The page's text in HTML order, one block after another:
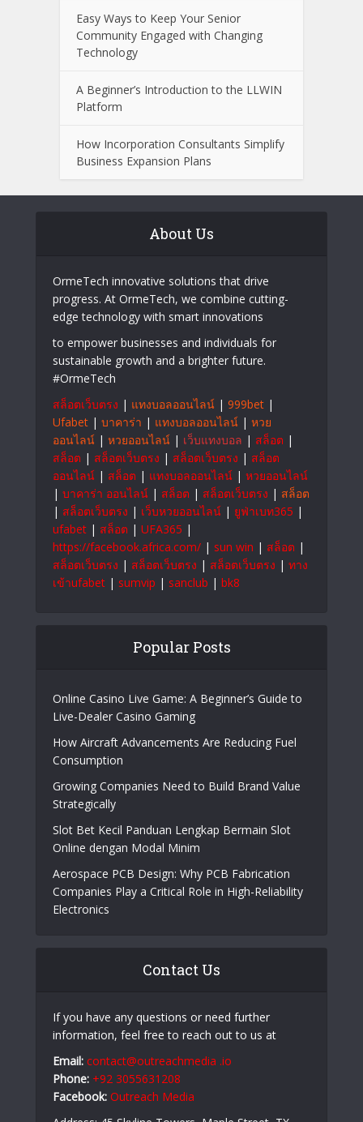
Easy Ways to Keep Your Senior
Community Engaged with Changing
Technology
A Beginner’s Introduction to the LLWIN
Platform
How Incorporation Consultants Simplify
Business Expansion Plans
About Us
OrmeTech innovative solutions that drive
progress. At OrmeTech, we combine cutting-
edge technology with smart innovations
to empower businesses and individuals for
sustainable growth and a brighter future.
#OrmeTech
สล็อตเว็บตรง | แทงบอลออนไลน์ | 999bet |
Ufabet | บาคาร่า | แทงบอลออนไลน์ | หวย
ออนไลน์ | หวยออนไลน์ | เว็บแทงบอล | สล็อต |
สล็อต | สล็อตเว็บตรง | สล็อตเว็บตรง | สล็อต
ออนไลน์ | สล็อต | แทงบอลออนไลน์ | หวยออนไลน์
| บาคาร่า ออนไลน์ | สล็อต | สล็อตเว็บตรง | สล็อต
| สล็อตเว็บตรง | เว็บหวยออนไลน์ | ยูฟ่าเบท365 |
ufabet | สล็อต | UFA365 |
https://facebook.africa.com/ | sun win | สล็อต |
สล็อตเว็บตรง | สล็อตเว็บตรง | สล็อตเว็บตรง | ทาง
เข้าufabet | sumvip | sanclub | bk8
Popular Posts
Online Casino Live Game: A Beginner’s Guide to
Live-Dealer Casino Gaming
How Aircraft Advancements Are Reducing Fuel
Consumption
Growing Companies Need to Build Brand Value
Strategically
Slot Bet Kecil Panduan Lengkap Bermain Slot
Online dengan Modal Minim
Aerospace PCB Design: Why PCB Fabrication
Companies Play a Critical Role in High-Reliability
Electronics
Contact Us
If you have any questions or need further
information, feel free to reach out to us at
Email: contact@outreachmedia .io
Phone: +92 3055631208
Facebook: Outreach Media